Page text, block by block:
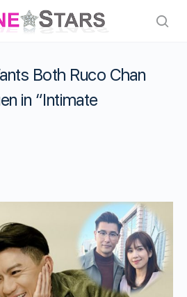
Both Ruco Chan
in “Intimate